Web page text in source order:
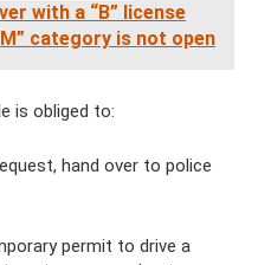
with a “B” license
category is not open
is obliged to:
hand over to police
permit to drive a